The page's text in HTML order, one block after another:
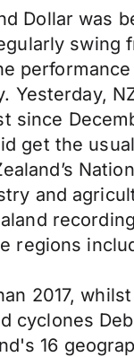
Dollar
since
get the
and
2017,
cyclones
16